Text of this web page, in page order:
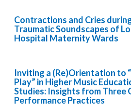
Contractions and Cries
Traumatic Soundscapes of
Hospital Maternity Wards
Inviting a (Re)Orientation to
Play” in Higher Music
Studies: Insights from Three
Performance Practices